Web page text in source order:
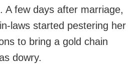
A few days after marriage,
laws started pestering her
to bring a gold chain
dowry.